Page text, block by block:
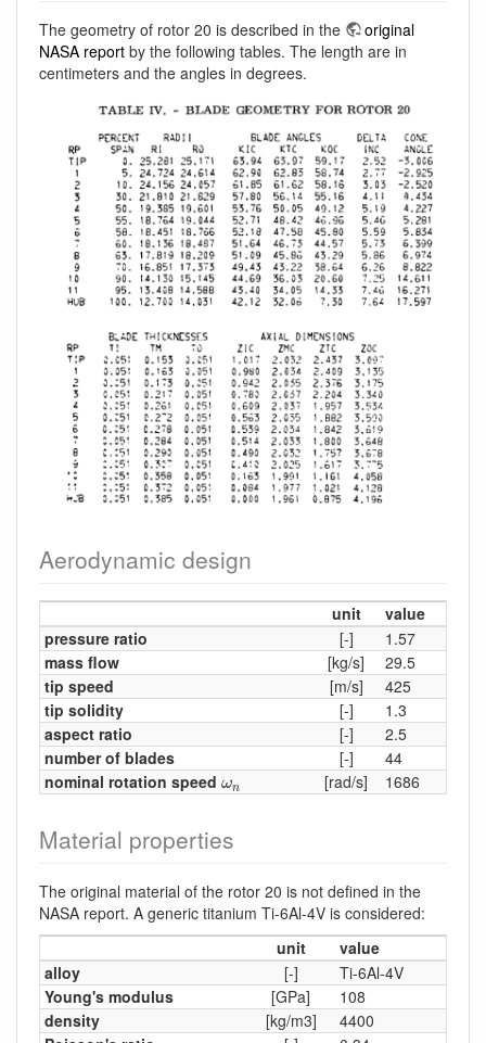
The geometry of rotor 20 is described in the
original
NASA report by the following tables. The length are in
centimeters and the angles in degrees.
Aerodynamic design
unit
value
pressure ratio
[-]
1.57
mass flow
[kg/s]
29.5
tip speed
[m/s]
425
tip solidity
[-]
1.3
aspect ratio
[-]
2.5
number of blades
[-]
44
nominal rotation speed ωn
ωn [rad/s] 1686
Material properties
The original material of the rotor 20 is not defined in the
NASA report. A generic titanium Ti-6Al-4V is considered:
unit
value
alloy
[-]
Ti-6Al-4V
Young's modulus
[GPa]
108
density
[kg/m3]
4400